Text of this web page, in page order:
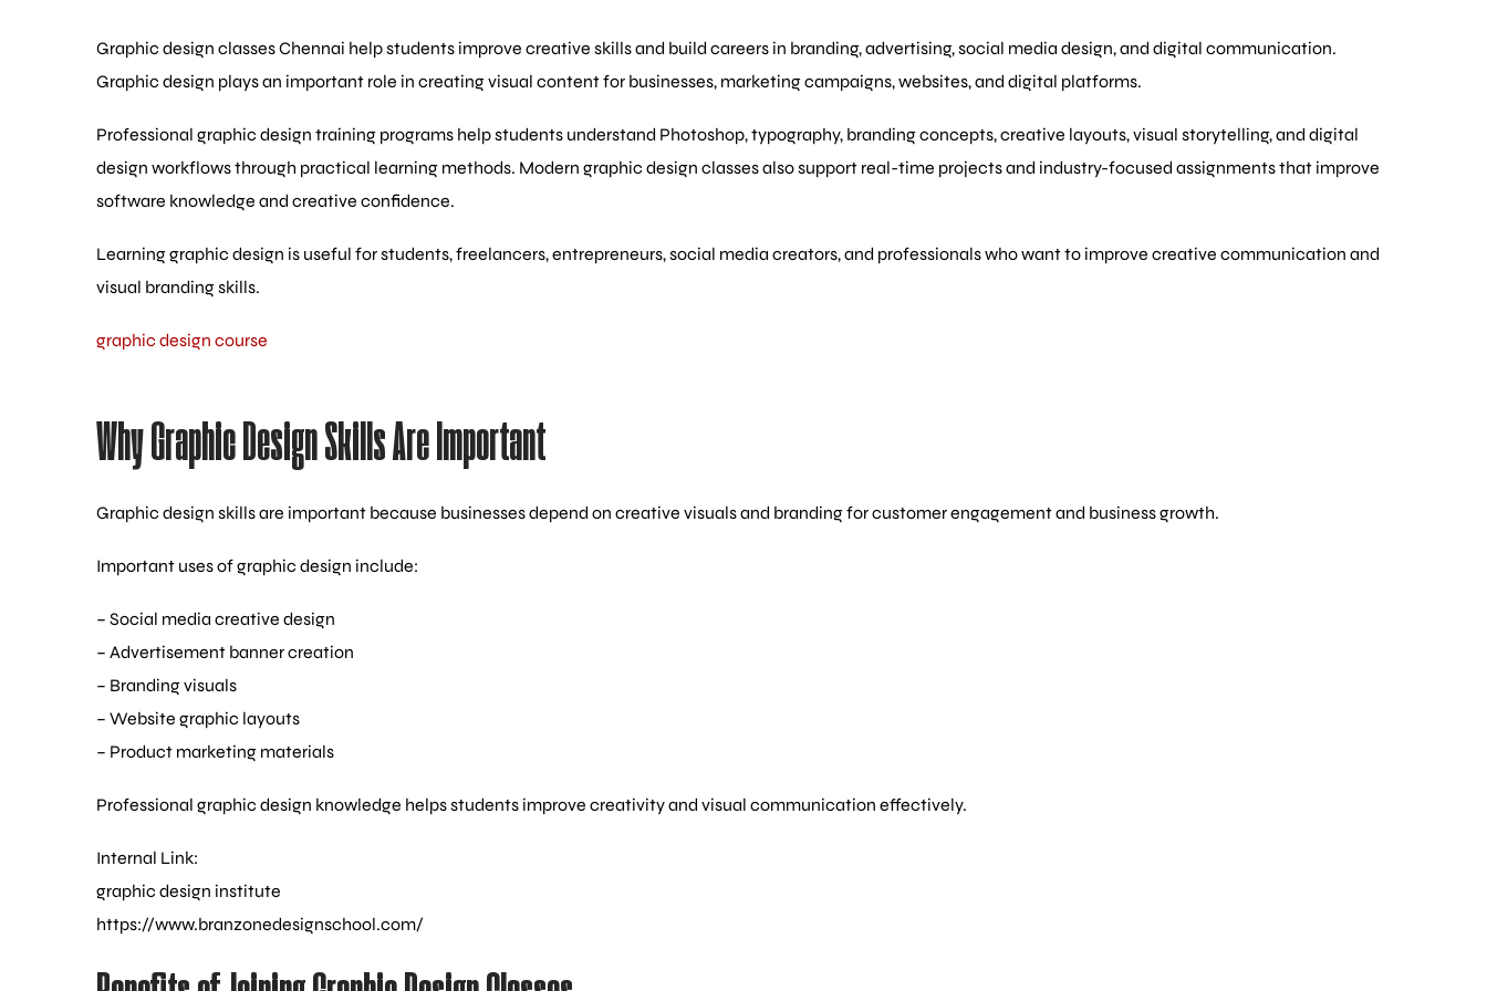
Graphic design classes Chennai help students improve creative skills and build careers in branding, advertising, social media design, and digital communication.
Graphic design plays an important role in creating visual content for businesses, marketing campaigns, websites, and digital platforms.
Professional graphic design training programs help students understand Photoshop, typography, branding concepts, creative layouts, visual storytelling, and digital
design workflows through practical learning methods. Modern graphic design classes also support real-time projects and industry-focused assignments that improve
software knowledge and creative confidence.
Learning graphic design is useful for students, freelancers, entrepreneurs, social media creators, and professionals who want to improve creative communication and
visual branding skills.
graphic design course
Why Graphic Design Skills Are Important
Graphic design skills are important because businesses depend on creative visuals and branding for customer engagement and business growth.
Important uses of graphic design include:
– Social media creative design
– Advertisement banner creation
– Branding visuals
– Website graphic layouts
– Product marketing materials
Professional graphic design knowledge helps students improve creativity and visual communication effectively.
Internal Link:
graphic design institute
https://www.branzonedesignschool.com/